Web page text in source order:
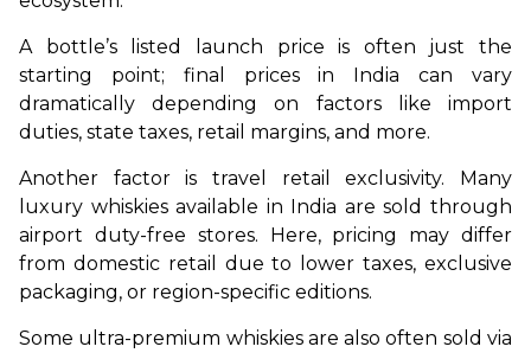
A bottle’s listed launch price is often just the
starting point; final prices in India can vary
dramatically depending on factors like import
duties, state taxes, retail margins, and more.
Another factor is travel retail exclusivity. Many
luxury whiskies available in India are sold through
airport duty-free stores. Here, pricing may differ
from domestic retail due to lower taxes, exclusive
packaging, or region-specific editions.
Some ultra-premium whiskies are also often sold via